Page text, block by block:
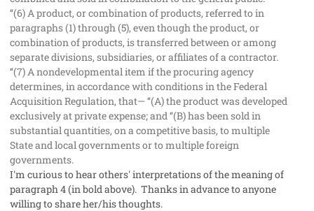
‘‘(6) A product, or combination of products, referred to in
paragraphs (1) through (5), even though the product, or
combination of products, is transferred between or among
separate divisions, subsidiaries, or affiliates of a contractor.
‘‘(7) A nondevelopmental item if the procuring agency
determines, in accordance with conditions in the Federal
Acquisition Regulation, that— ‘‘(A) the product was developed
exclusively at private expense; and ‘‘(B) has been sold in
substantial quantities, on a competitive basis, to multiple
State and local governments or to multiple foreign
governments.
I'm curious to hear others' interpretations of the meaning of
paragraph 4 (in bold above). Thanks in advance to anyone
willing to share her/his thoughts.